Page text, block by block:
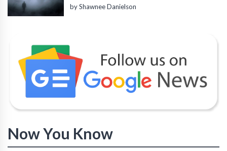
by Shawnee Danielson
Now You Know